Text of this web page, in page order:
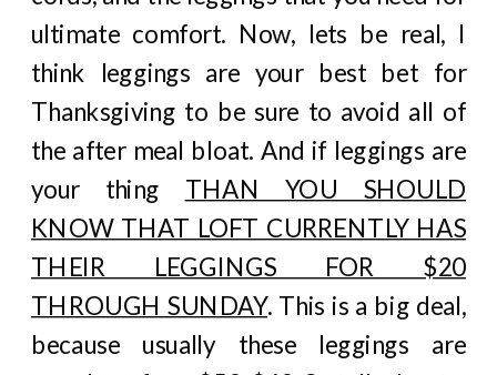
ultimate comfort. Now, lets be real, I
think leggings are your best bet for
Thanksgiving to be sure to avoid all of
the after meal bloat. And if leggings are
your thing THAN YOU SHOULD
KNOW THAT LOFT CURRENTLY HAS
THEIR LEGGINGS FOR $20
THROUGH SUNDAY. This is a big deal,
because usually these leggings are